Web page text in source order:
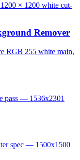
× 1200 white cut-
Remover
RGB 255 white main,
pass — 1536x2301
spec — 1500x1500